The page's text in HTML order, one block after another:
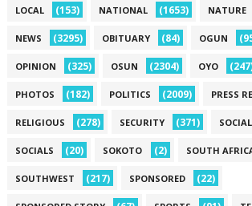
LOCAL (153) NATIONAL (1653) NATURE
NEWS (3295) OBITUARY (84) OGUN
OPINION (325) OSUN (2304) OYO
PHOTOS (182) POLITICS (2009) PRESS
RELIGIOUS (278) SECURITY (371) SOCIAL
SOCIALS (20) SOKOTO (2) SOUTH
SOUTHWEST (217) SPONSORED (22)